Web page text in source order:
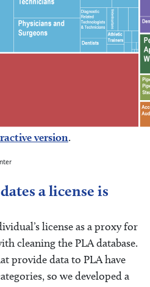
version.
a license is
license as a proxy for
cleaning the PLA database.
provide data to PLA have
so we developed a